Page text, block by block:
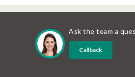
Ask the team a
Callback